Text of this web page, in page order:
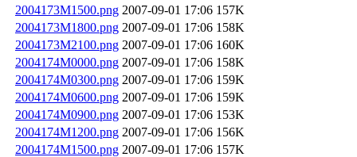
2004173M1500.png 2007-09-01 17:06 157K
2004173M1800.png 2007-09-01 17:06 158K
2004173M2100.png 2007-09-01 17:06 160K
2004174M0000.png 2007-09-01 17:06 158K
2004174M0300.png 2007-09-01 17:06 159K
2004174M0600.png 2007-09-01 17:06 159K
2004174M0900.png 2007-09-01 17:06 153K
2004174M1200.png 2007-09-01 17:06 156K
2004174M1500.png 2007-09-01 17:06 157K